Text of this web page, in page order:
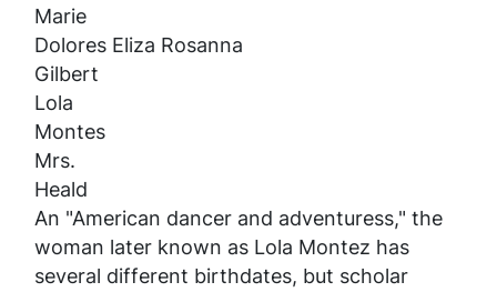
Marie
Dolores Eliza Rosanna
Gilbert
Lola
Montes
Mrs.
Heald
An "American dancer and adventuress," the
woman later known as Lola Montez has
several different birthdates, but scholar